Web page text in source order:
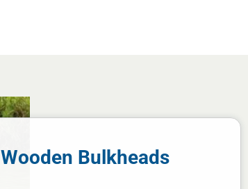
Wooden Bulkheads